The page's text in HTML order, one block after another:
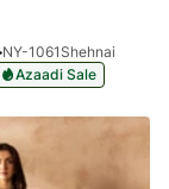
NY-1061Shehnai
Azaadi Sale